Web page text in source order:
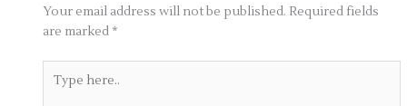
Your email address will not be published. Required fields
are marked *
here..